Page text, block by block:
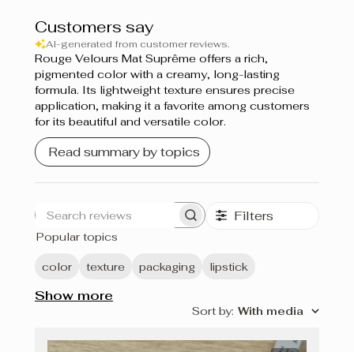
Customers say
AI-generated from customer reviews.
Rouge Velours Mat Suprême offers a rich,
pigmented color with a creamy, long-lasting
formula. Its lightweight texture ensures precise
application, making it a favorite among customers
for its beautiful and versatile color.
Read summary by topics
Search
Filters
Popular topics
color texture packaging lipstick
Show more
Sort by: With media